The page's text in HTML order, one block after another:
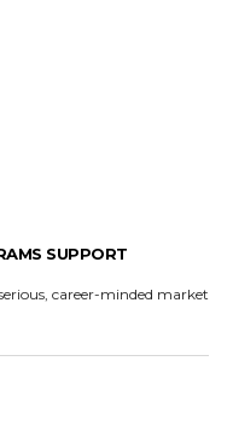
SUPPORT
career-minded market